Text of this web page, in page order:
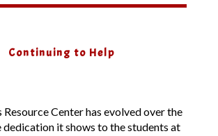
Continuing to Help
Resource Center has evolved over the
dedication it shows to the students at